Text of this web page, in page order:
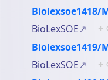
Biolexsoe1418/
BioLexSOE
+
Biolexsoe1419/
BioLexSOE
+